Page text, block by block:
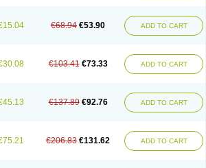
€68.94 €53.90 ADD TO CART
€103.41 €73.33 ADD TO CART
€137.89 €92.76 ADD TO CART
€206.83 €131.62 ADD TO CART